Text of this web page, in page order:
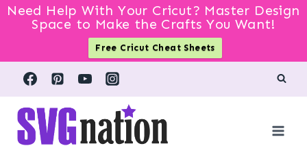
Need Help With Your Cricut? Master Design
Space to Make the Crafts You Want!
Free Cricut Cheat Sheets
Skip
content